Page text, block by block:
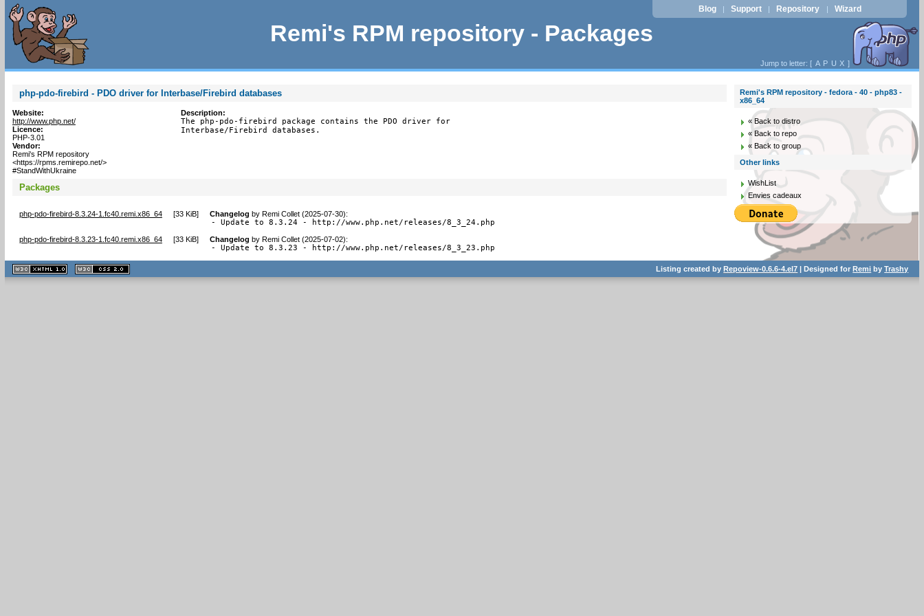
Remi's RPM repository - Packages
Blog | Support | Repository | Wizard
Jump to letter: [ A P U X ]
php-pdo-firebird - PDO driver for Interbase/Firebird databases
Website:
http://www.php.net/
Licence:
PHP-3.01
Vendor:
Remi's RPM repository
<https://rpms.remirepo.net/>
#StandWithUkraine
Description:
The php-pdo-firebird package contains the PDO driver for
Interbase/Firebird databases.
Packages
php-pdo-firebird-8.3.24-1.fc40.remi.x86_64 [33 KiB] Changelog by Remi Collet (2025-07-30):
- Update to 8.3.24 - http://www.php.net/releases/8_3_24.php
php-pdo-firebird-8.3.23-1.fc40.remi.x86_64 [33 KiB] Changelog by Remi Collet (2025-07-02):
- Update to 8.3.23 - http://www.php.net/releases/8_3_23.php
Remi's RPM repository - fedora - 40 - php83 -
x86_64
« Back to distro
« Back to repo
« Back to group
Other links
WishList
Envies cadeaux
XHTML
1.1 valide
2.0 valide
Listing created byRepoview-0.6.6-4.el7 | Designed forRemi byTrashy